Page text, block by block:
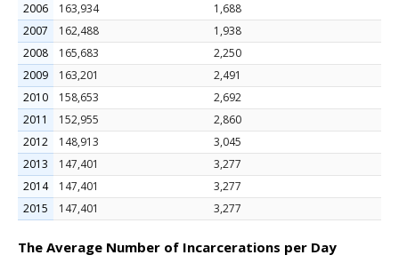
2006
163,934
1,688
2007
162,488
1,938
2008
165,683
2,250
2009
163,201
2,491
2010
158,653
2,692
2011
152,955
2,860
2012
148,913
3,045
2013
147,401
3,277
2014
147,401
3,277
2015
147,401 3,277
The Average Number of Incarcerations per Day